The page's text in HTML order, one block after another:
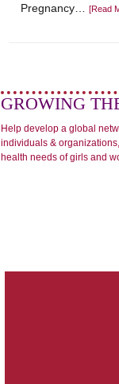
Pregnancy…
[Read
GROWING
Help develop a global
individuals &
health needs of girls and